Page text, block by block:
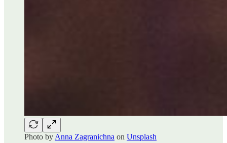
Photo by Anna Zagranichna on Unsplash